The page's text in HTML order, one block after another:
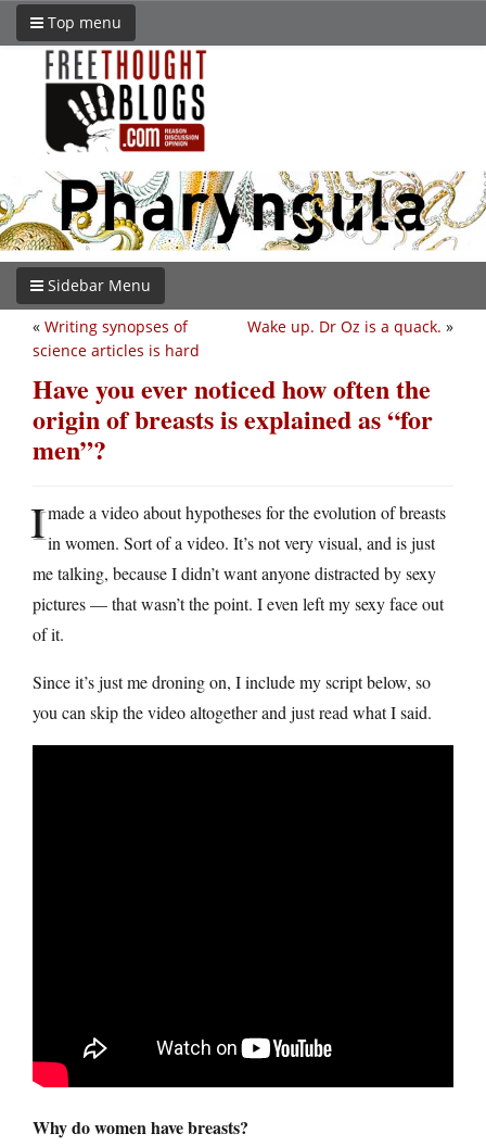
Top menu
Sidebar Menu
Wake up. Dr Oz is a quack. »
« Writing synopses of
science articles is hard
Have you ever noticed how often the
origin of breasts is explained as “for
men”?
Imade a video about hypotheses for the evolution of breasts
in women. Sort of a video. It’s not very visual, and is just
me talking, because I didn’t want anyone distracted by sexy
pictures — that wasn’t the point. I even left my sexy face out
of it.
Since it’s just me droning on, I include my script below, so
you can skip the video altogether and just read what I said.
Why do women have breasts?